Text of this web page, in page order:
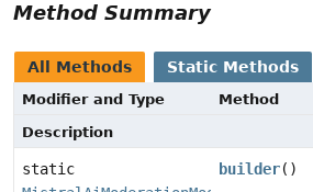
Method Summary
All Methods Static Methods
Modifier and Type
Method
Description
static
builder()